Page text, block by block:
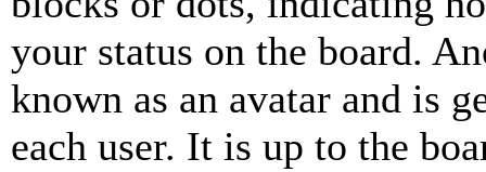
your status on the board.
known as an avatar and is
each user. It is up to the